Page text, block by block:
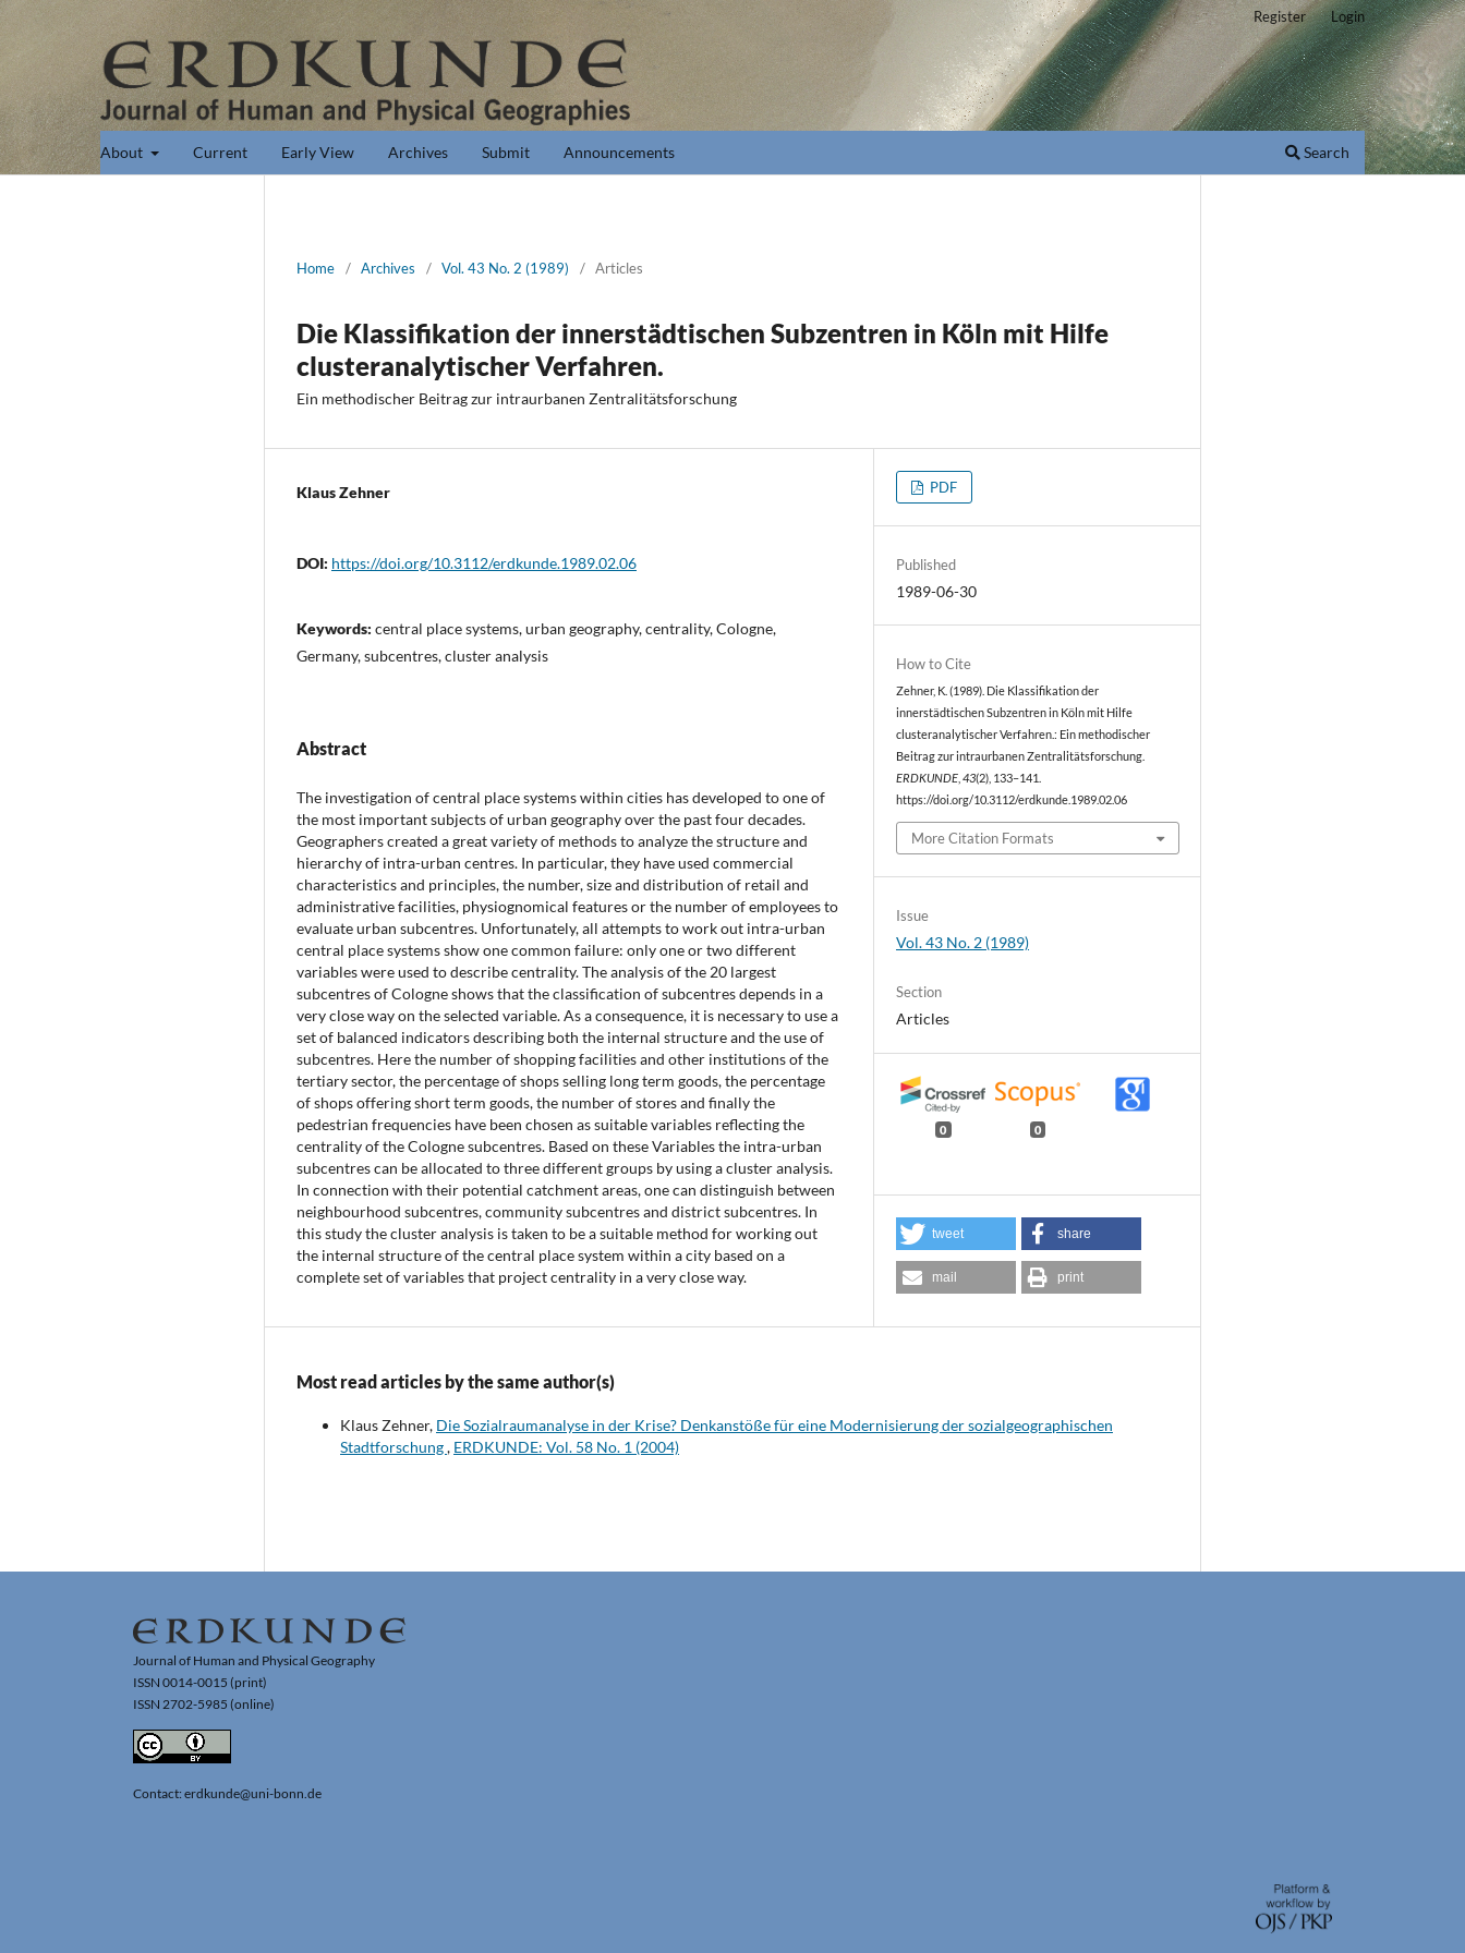
About Current Early View Archives Submit Announcements Search
Register Login
Home / Archives / Vol. 43 No. 2 (1989) / Articles
Die Klassifikation der innerstädtischen Subzentren in Köln mit Hilfe
clusteranalytischer Verfahren.
Ein methodischer Beitrag zur intraurbanen Zentralitätsforschung
Klaus Zehner
DOI: https://doi.org/10.3112/erdkunde.1989.02.06
Keywords: central place systems, urban geography, centrality, Cologne,
Germany, subcentres, cluster analysis
Abstract
The investigation of central place systems within cities has developed to one of
the most important subjects of urban geography over the past four decades.
Geographers created a great variety of methods to analyze the structure and
hierarchy of intra-urban centres. In particular, they have used commercial
characteristics and principles, the number, size and distribution of retail and
administrative facilities, physiognomical features or the number of employees to
evaluate urban subcentres. Unfortunately, all attempts to work out intra-urban
central place systems show one common failure: only one or two different
variables were used to describe centrality. The analysis of the 20 largest
subcentres of Cologne shows that the classification of subcentres depends in a
very close way on the selected variable. As a consequence, it is necessary to use a
set of balanced indicators describing both the internal structure and the use of
subcentres. Here the number of shopping facilities and other institutions of the
tertiary sector, the percentage of shops selling long term goods, the percentage
of shops offering short term goods, the number of stores and finally the
pedestrian frequencies have been chosen as suitable variables reflecting the
centrality of the Cologne subcentres. Based on these Variables the intra-urban
subcentres can be allocated to three different groups by using a cluster analysis.
In connection with their potential catchment areas, one can distinguish between
neighbourhood subcentres, community subcentres and district subcentres. In
this study the cluster analysis is taken to be a suitable method for working out
the internal structure of the central place system within a city based on a
complete set of variables that project centrality in a very close way.
PDF
Published
1989-06-30
How to Cite
Zehner, K. (1989). Die Klassifikation der
innerstädtischen Subzentren in Köln mit Hilfe
clusteranalytischer Verfahren.: Ein methodischer
Beitrag zur intraurbanen Zentralitätsforschung.
ERDKUNDE ,43(2), 133–141.
https://doi.org/10.3112/erdkunde.1989.02.06
More Citation Formats
Issue
Vol. 43 No. 2 (1989)
Section
Articles
0 0
tweet share
mail print
Most read articles by the same author(s)
Klaus Zehner, Die Sozialraumanalyse in der Krise? Denkanstöße für eine Modernisierung der sozialgeographischen
Stadtforschung, ERDKUNDE: Vol. 58 No. 1 (2004)
Journal of Human and Physical Geography
ISSN 0014-0015 (print)
ISSN 2702-5985 (online)
Contact: erdkunde@uni-bonn.de